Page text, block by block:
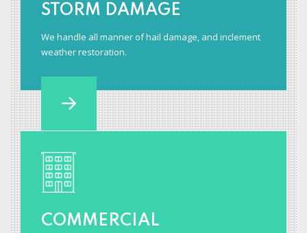
STORM DAMAGE
We handle all manner of hail damage, and inclement
weather restoration.
COMMERCIAL